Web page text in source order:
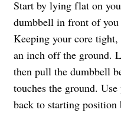
Start by lying flat on
dumbbell in front of
Keeping your core
an inch off the ground.
then pull the dumbbell
touches the ground.
back to starting position